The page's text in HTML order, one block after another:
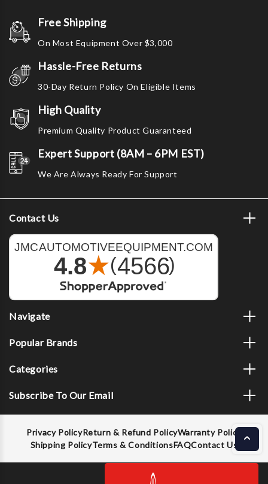
Free Shipping
On Most Equipment Over $3,000
Hassle-Free Returns
30-Day Return Policy On Eligible Items
High Quality
Premium Quality Product Guaranteed
Expert Support (8AM – 6PM EST)
We Are Always Ready For Support
Contact Us
Navigate
Popular Brands
Categories
Subscribe To Our Email
Privacy PolicyReturn & Refund PolicyWarranty Policy
Shipping PolicyTerms & ConditionsFAQContact Us